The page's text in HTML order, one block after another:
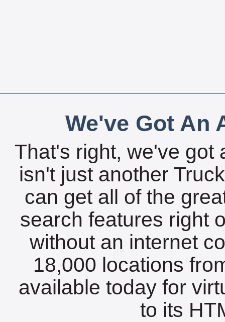
We've Got An
That's right, we've got
isn't just another
can get all of the
search features right
without an internet
18,000 locations
available today for
to its